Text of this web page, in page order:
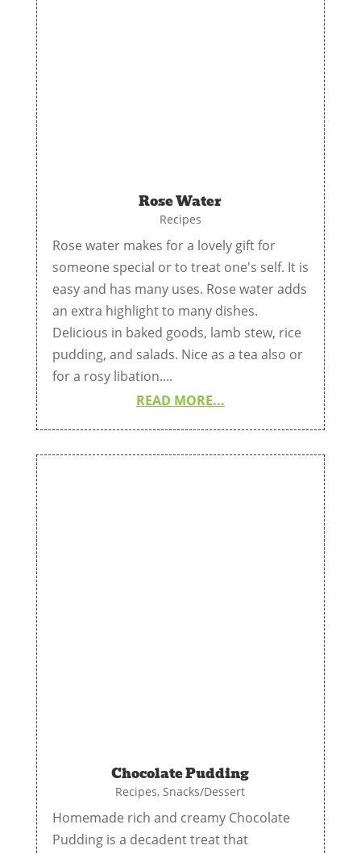
Rose Water
Recipes
Rose water makes for a lovely gift for
someone special or to treat one's self. It is
easy and has many uses. Rose water adds
an extra highlight to many dishes.
Delicious in baked goods, lamb stew, rice
pudding, and salads. Nice as a tea also or
for a rosy libation....
READ MORE...
Chocolate Pudding
Recipes,Snacks/Dessert
Homemade rich and creamy Chocolate
Pudding is a decadent treat that